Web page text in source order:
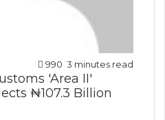
990 3 minutes read